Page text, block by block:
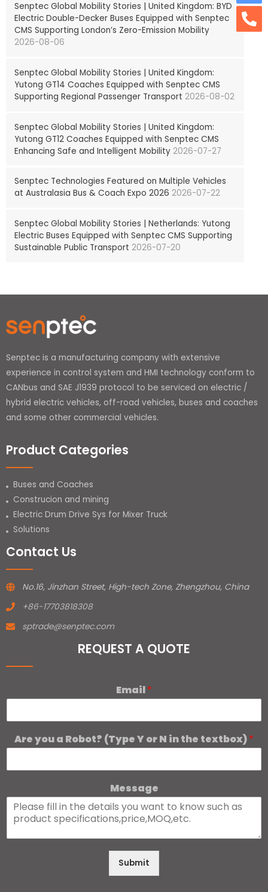
Senptec Global Mobility Stories | United Kingdom: BYD
Electric Double-Decker Buses Equipped with Senptec
CMS Supporting London’s Zero-Emission Mobility
2026-08-06
Senptec Global Mobility Stories | United Kingdom:
Yutong GT14 Coaches Equipped with Senptec CMS
Supporting Regional Passenger Transport 2026-08-02
Senptec Global Mobility Stories | United Kingdom:
Yutong GT12 Coaches Equipped with Senptec CMS
Enhancing Safe and Intelligent Mobility 2026-07-27
Senptec Technologies Featured on Multiple Vehicles
at Australasia Bus & Coach Expo 2026 2026-07-22
Senptec Global Mobility Stories | Netherlands: Yutong
Electric Buses Equipped with Senptec CMS Supporting
Sustainable Public Transport 2026-07-20
Senptec is a manufacturing company with extensive
experience in control system and HMI technology conform to
CANbus and SAE J1939 protocol to be serviced on electric /
hybrid electric vehicles, off-road vehicles, buses and coaches
and some other commercial vehicles.
Product Categories
Buses and Coaches
Construcion and mining
Electric Drum Drive Sys for Mixer Truck
Solutions
Contact Us
No.16, Jinzhan Street, High-tech Zone, Zhengzhou, China
+86-17703818308
sptrade@senptec.com
REQUEST A QUOTE
Email*
Are you a Robot? (Type Y or N in the textbox)*
Message
Submit